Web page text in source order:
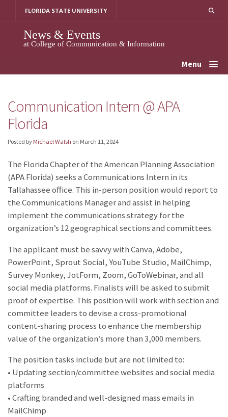
FLORIDA STATE UNIVERSITY
News & Events
at College of Communication & Information
Menu
Communication Intern @ APA
Florida
Posted by Michael Walsh on March 11, 2024
The Florida Chapter of the American Planning Association
(APA Florida) seeks a Communications Intern in its
Tallahassee office. This in-person position would report to
the Communications Manager and assist in helping
implement the communications strategy for the
organization’s 12 geographical sections and committees.
The applicant must be savvy with Canva, Adobe,
PowerPoint, Sprout Social, YouTube Studio, MailChimp,
Survey Monkey, JotForm, Zoom, GoToWebinar, and all
social media platforms. Finalists will be asked to submit
proof of expertise. This position will work with section and
committee leaders to devise a cross-promotional
content-sharing process to enhance the membership
value of the organization’s more than 3,000 members.
The position tasks include but are not limited to:
• Updating section/committee websites and social media
platforms
• Crafting branded and well-designed mass emails in
MailChimp